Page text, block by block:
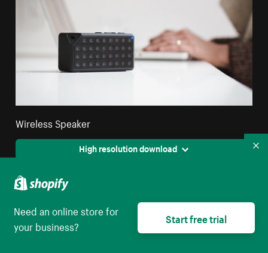
Wireless Speaker
High resolution download
Need an online store for
your business?
Start free trial